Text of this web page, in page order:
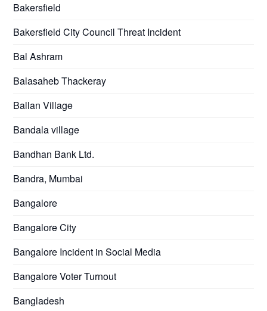
Bakersfield
Bakersfield City Council Threat Incident
Bal Ashram
Balasaheb Thackeray
Ballan Village
Bandala village
Bandhan Bank Ltd.
Bandra, Mumbai
Bangalore
Bangalore City
Bangalore Incident in Social Media
Bangalore Voter Turnout
Bangladesh